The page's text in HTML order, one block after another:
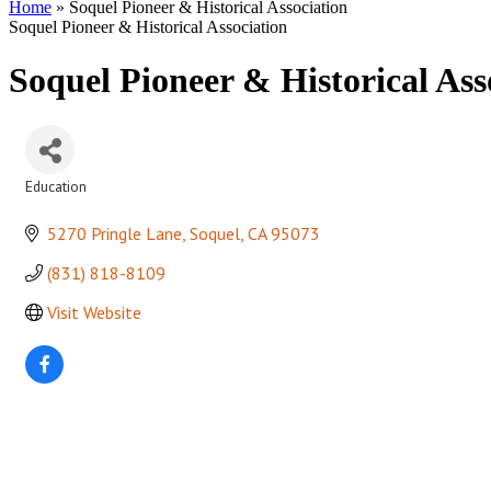
Home » Soquel Pioneer & Historical Association
Soquel Pioneer & Historical Association
Soquel Pioneer & Historical
Education
5270 Pringle Lane Soquel CA 95073
(831) 818-8109
Visit Website